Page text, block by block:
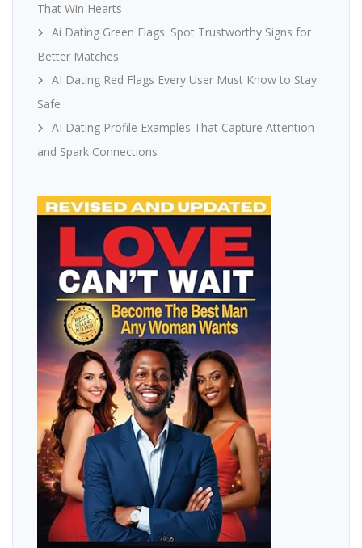
That Win Hearts
Ai Dating Green Flags: Spot Trustworthy Signs for
Better Matches
AI Dating Red Flags Every User Must Know to Stay
Safe
AI Dating Profile Examples That Capture Attention
and Spark Connections